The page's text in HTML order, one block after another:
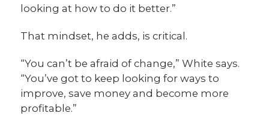
looking at how to do it better.”
That mindset, he adds, is critical.
“You can’t be afraid of change,” White says.
“You’ve got to keep looking for ways to
improve, save money and become more
profitable.”